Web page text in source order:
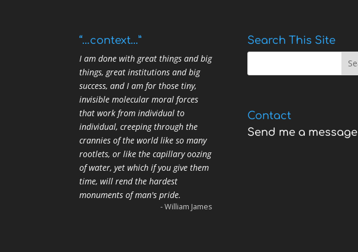
“…context…”
I am done with great things and big
things, great institutions and big
success, and I am for those tiny,
invisible molecular moral forces
that work from individual to
individual, creeping through the
crannies of the world like so many
rootlets, or like the capillary oozing
of water, yet which if you give them
time, will rend the hardest
monuments of man's pride.
- William James
Search This Site
Contact
Send me a message